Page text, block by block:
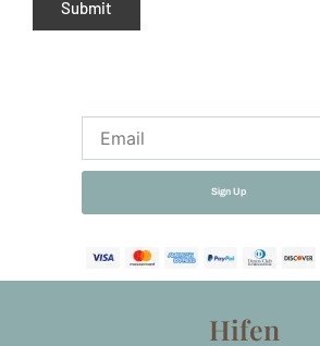
Sign Up
Hifen